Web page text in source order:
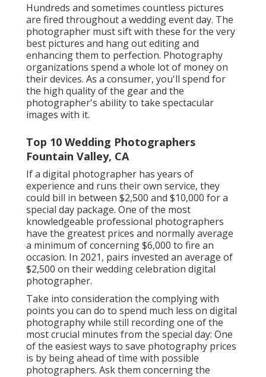
Hundreds and sometimes countless pictures
are fired throughout a wedding event day. The
photographer must sift with these for the very
best pictures and hang out editing and
enhancing them to perfection. Photography
organizations spend a whole lot of money on
their devices. As a consumer, you'll spend for
the high quality of the gear and the
photographer's ability to take spectacular
images with it.
Top 10 Wedding Photographers
Fountain Valley, CA
If a digital photographer has years of
experience and runs their own service, they
could bill in between $2,500 and $10,000 for a
special day package. One of the most
knowledgeable professional photographers
have the greatest prices and normally average
a minimum of concerning $6,000 to fire an
occasion. In 2021, pairs invested an average of
$2,500 on their wedding celebration digital
photographer.
Take into consideration the complying with
points you can do to spend much less on digital
photography while still recording one of the
most crucial minutes from the special day: One
of the easiest ways to save photography prices
is by being ahead of time with possible
photographers. Ask them concerning the